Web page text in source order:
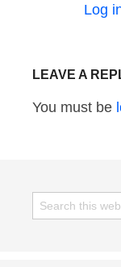
Log
LEAVE A
You must be